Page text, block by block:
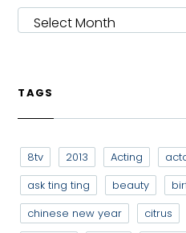
ARCHIVES
TAGS
8tv 2013 Acting
ask ting ting
beauty
chinese new year
citrus